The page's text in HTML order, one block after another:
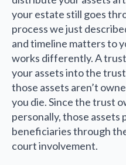
your estate still goes
process we just
and timeline matters to
works differently. A
your assets into the
those assets aren’t
you die. Since the trust
personally, those assets
beneficiaries through
court involvement.